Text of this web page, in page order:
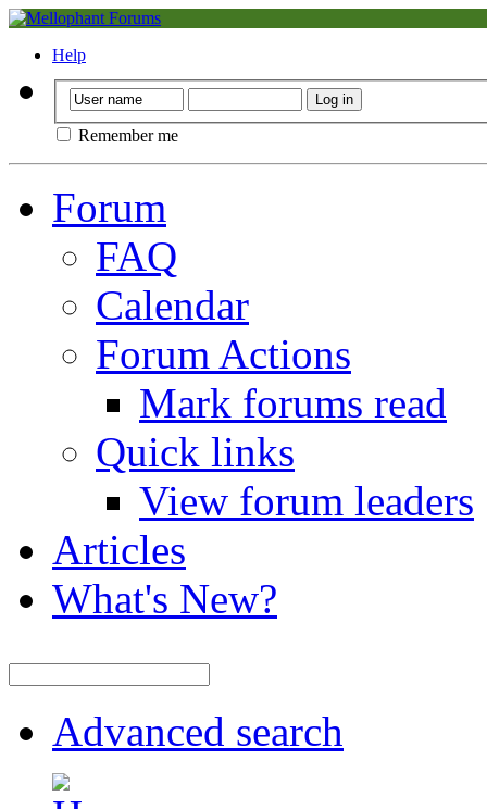
Help
Remember me
Forum
FAQ
Calendar
Forum Actions
Mark forums read
Quick links
View forum leaders
Articles
What's New?
Advanced search